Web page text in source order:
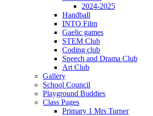
2024-2025
Handball
INTO Film
Gaelic games
STEM Club
Coding club
Speech and Drama Club
Art Club
Gallery
School Council
Playground Buddies
Class Pages
Primary 1 Mrs Turner